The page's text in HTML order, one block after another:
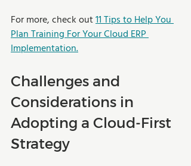
For more, check out 11 Tips to Help You
Plan Training For Your Cloud ERP
Implementation.
Challenges and
Considerations in
Adopting a Cloud-First
Strategy